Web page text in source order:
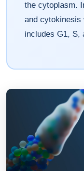
the cytoplasm.
and cytokinesis
includes G1, S,